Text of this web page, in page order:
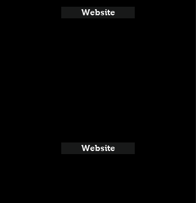
Website
Website